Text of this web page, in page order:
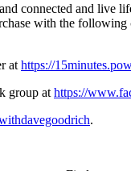
connected and
with the
at https://
group at https://
.